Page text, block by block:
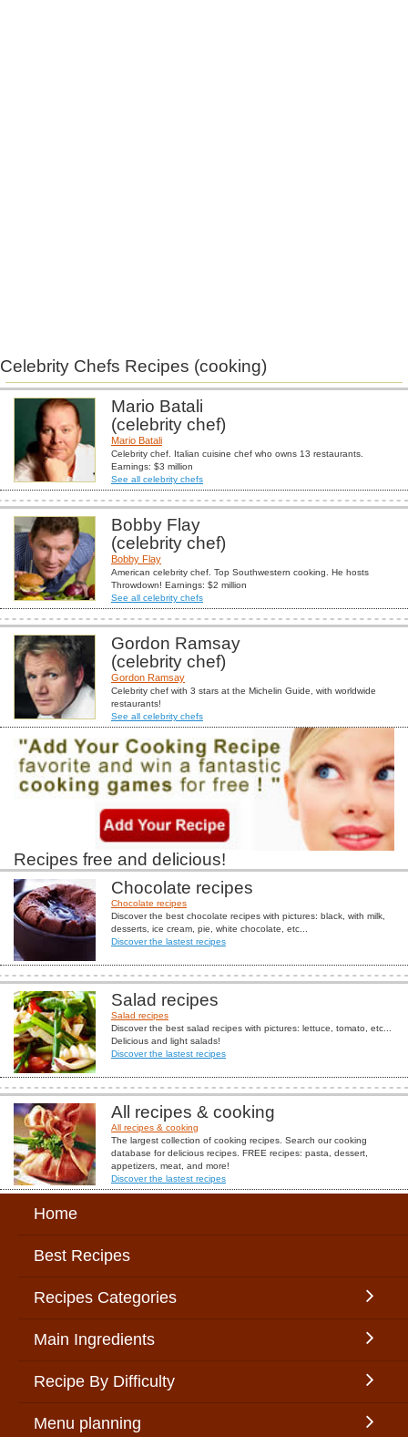
Celebrity Chefs Recipes (cooking)
Mario Batali
(celebrity chef)
Mario Batali
Celebrity chef. Italian cuisine chef who owns 13 restaurants.
Earnings: $3 million
See all celebrity chefs
Bobby Flay
(celebrity chef)
Bobby Flay
American celebrity chef. Top Southwestern cooking. He hosts
Throwdown! Earnings: $2 million
See all celebrity chefs
Gordon Ramsay
(celebrity chef)
Gordon Ramsay
Celebrity chef with 3 stars at the Michelin Guide, with worldwide
restaurants!
See all celebrity chefs
Recipes free and delicious!
Chocolate recipes
Chocolate recipes
Discover the best chocolate recipes with pictures: black, with milk,
desserts, ice cream, pie, white chocolate, etc...
Discover the lastest recipes
Salad recipes
Salad recipes
Discover the best salad recipes with pictures: lettuce, tomato, etc...
Delicious and light salads!
Discover the lastest recipes
All recipes & cooking
All recipes & cooking
The largest collection of cooking recipes. Search our cooking
database for delicious recipes. FREE recipes: pasta, dessert,
appetizers, meat, and more!
Discover the lastest recipes
Home
Best Recipes
Recipes Categories
Main Ingredients
Recipe By Difficulty
Menu planning